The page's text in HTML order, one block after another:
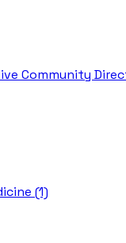
Community
(1)